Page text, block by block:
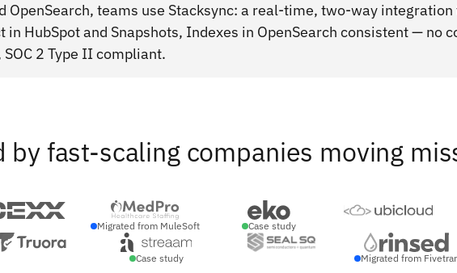
OpenSearch, teams use Stacksync: a real-time, two-way
in HubSpot and Snapshots, Indexes in OpenSearch consistent — no
2 Type II compliant.
by fast-scaling companies moving
Migrated from MuleSoft Case study
Case study Migrated from